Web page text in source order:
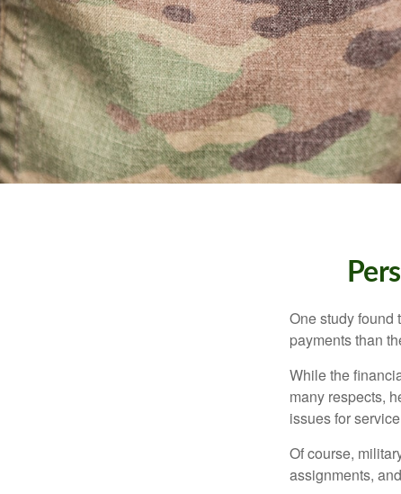
One study found
payments than
While the
many respects,
issues for
Of course,
assignments,